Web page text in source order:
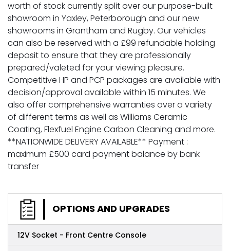
worth of stock currently split over our purpose-built
showroom in Yaxley, Peterborough and our new
showrooms in Grantham and Rugby. Our vehicles
can also be reserved with a £99 refundable holding
deposit to ensure that they are professionally
prepared/valeted for your viewing pleasure.
Competitive HP and PCP packages are available with
decision/approval available within 15 minutes. We
also offer comprehensive warranties over a variety
of different terms as well as Williams Ceramic
Coating, Flexfuel Engine Carbon Cleaning and more.
**NATIONWIDE DELIVERY AVAILABLE** Payment :
maximum £500 card payment balance by bank
transfer
OPTIONS AND UPGRADES
12V Socket - Front Centre Console